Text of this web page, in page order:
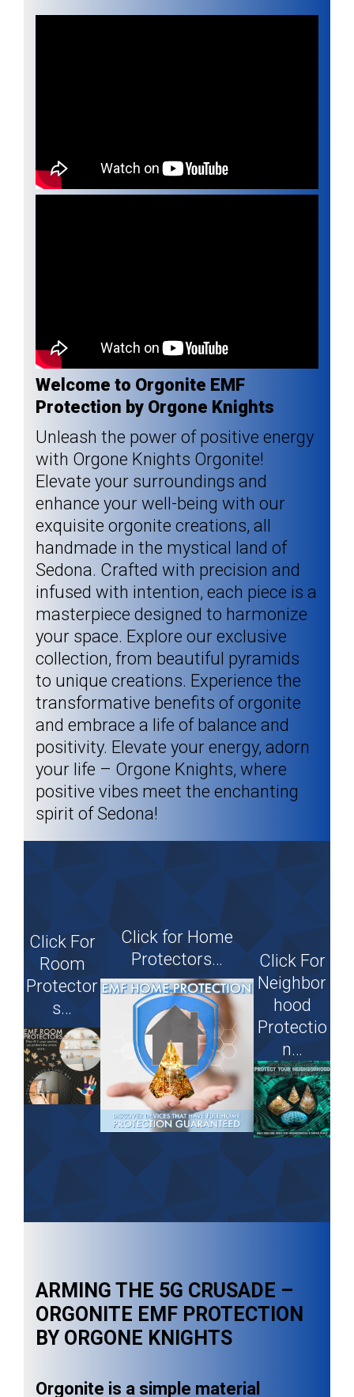
Welcome to Orgonite EMF
Protection by Orgone Knights
Unleash the power of positive energy
with Orgone Knights Orgonite!
Elevate your surroundings and
enhance your well-being with our
exquisite orgonite creations, all
handmade in the mystical land of
Sedona. Crafted with precision and
infused with intention, each piece is a
masterpiece designed to harmonize
your space. Explore our exclusive
collection, from beautiful pyramids
to unique creations. Experience the
transformative benefits of orgonite
and embrace a life of balance and
positivity. Elevate your energy, adorn
your life – Orgone Knights, where
positive vibes meet the enchanting
spirit of Sedona!​
Click For
Room
Protector
s…
Click for Home
Protectors…
Click For
Neighbor
hood
Protectio
n…
ARMING THE 5G CRUSADE –
ORGONITE EMF PROTECTION
BY ORGONE KNIGHTS
Orgonite is a simple material